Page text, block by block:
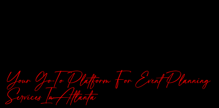
Your Go-To Platform For Event Planning
Services In Atlanta